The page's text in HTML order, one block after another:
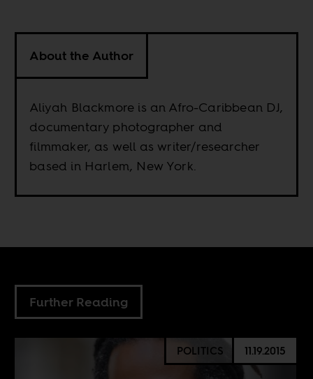
About the Author
Aliyah Blackmore is an Afro-Caribbean DJ,
documentary photographer and
filmmaker, as well as writer/researcher
based in Harlem, New York.
Further Reading
POLITICS 11.19.2015